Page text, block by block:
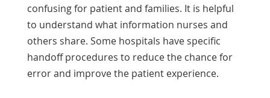
confusing for patient and families. It is helpful
to understand what information nurses and
others share. Some hospitals have specific
handoff procedures to reduce the chance for
error and improve the patient experience.